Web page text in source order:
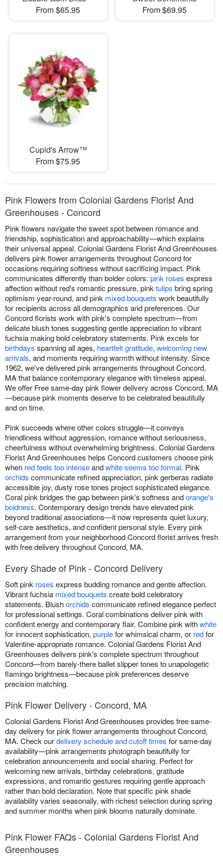
From $65.95
From $69.95
Cupid's Arrow™
From $75.95
Pink Flowers from Colonial Gardens Florist And
Greenhouses - Concord
Pink flowers navigate the sweet spot between romance and
friendship, sophistication and approachability—which explains
their universal appeal. Colonial Gardens Florist And Greenhouses
delivers pink flower arrangements throughout Concord for
occasions requiring softness without sacrificing impact. Pink
communicates differently than bolder colors: pink roses express
affection without red's romantic pressure, pink tulips bring spring
optimism year-round, and pink mixed bouquets work beautifully
for recipients across all demographics and preferences. Our
Concord florists work with pink's complete spectrum—from
delicate blush tones suggesting gentle appreciation to vibrant
fuchsia making bold celebratory statements. Pink excels for
birthdays spanning all ages, heartfelt gratitude, welcoming new
arrivals, and moments requiring warmth without intensity. Since
1962, we've delivered pink arrangements throughout Concord,
MA that balance contemporary elegance with timeless appeal.
We offer Free same-day pink flower delivery across Concord, MA
—because pink moments deserve to be celebrated beautifully
and on time.
Pink succeeds where other colors struggle—it conveys
friendliness without aggression, romance without seriousness,
cheerfulness without overwhelming brightness. Colonial Gardens
Florist And Greenhouses helps Concord customers choose pink
when red feels too intenseandwhite seems too formal. Pink
orchids communicate refined appreciation, pink gerberas radiate
accessible joy, dusty rose tones project sophisticated elegance.
Coral pink bridges the gap between pink's softness andorange's
boldness. Contemporary design trends have elevated pink
beyond traditional associations—it now represents quiet luxury,
self-care aesthetics, and confident personal style. Every pink
arrangement from your neighborhood Concord florist arrives fresh
with free delivery throughout Concord, MA.
Every Shade of Pink - Concord Delivery
Soft pink roses express budding romance and gentle affection.
Vibrant fuchsia mixed bouquets create bold celebratory
statements. Blushorchids communicate refined elegance perfect
for professional settings. Coral combinations deliver pink with
confident energy and contemporary flair. Combine pink withwhite
for innocent sophistication, purplefor whimsical charm, or redfor
Valentine-appropriate romance. Colonial Gardens Florist And
Greenhouses delivers pink's complete spectrum throughout
Concord—from barely-there ballet slipper tones to unapologetic
flamingo brightness—because pink preferences deserve
precision matching.
Pink Flower Delivery - Concord, MA
Colonial Gardens Florist And Greenhouses provides free same-
day delivery for pink flower arrangements throughout Concord,
MA. Check ourdelivery schedule and cutoff times for same-day
availability—pink arrangements photograph beautifully for
celebration announcements and social sharing. Perfect for
welcoming new arrivals, birthday celebrations, gratitude
expressions, and romantic gestures requiring gentle approach
rather than bold declaration. Note that specific pink shade
availability varies seasonally, with richest selection during spring
and summer months when pink blooms naturally dominate.
Pink Flower FAQs - Colonial Gardens Florist And
Greenhouses